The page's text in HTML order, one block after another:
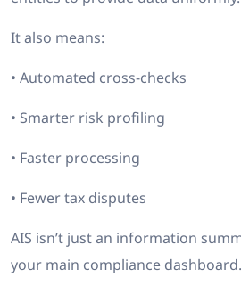
It also means:
• Automated cross-checks
• Smarter risk profiling
• Faster processing
• Fewer tax disputes
AIS isn’t just an information
your main compliance dashboard.